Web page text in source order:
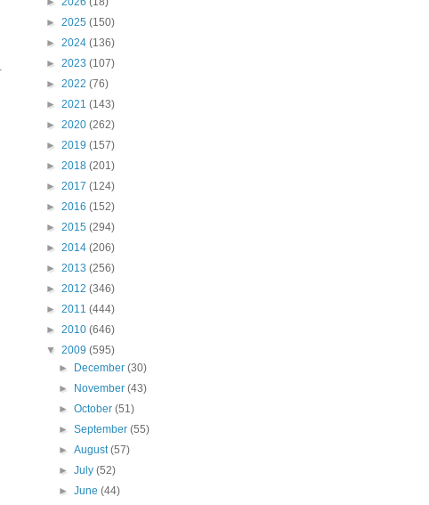
► 2025 (150)
► 2024 (136)
► 2023 (107)
► 2022 (76)
► 2021 (143)
► 2020 (262)
► 2019 (157)
► 2018 (201)
► 2017 (124)
► 2016 (152)
► 2015 (294)
► 2014 (206)
► 2013 (256)
► 2012 (346)
► 2011 (444)
► 2010 (646)
▼ 2009 (595)
►
December(30)
►
November(43)
►October(51)
►September(55)
►August(57)
►July(52)
►June(44)